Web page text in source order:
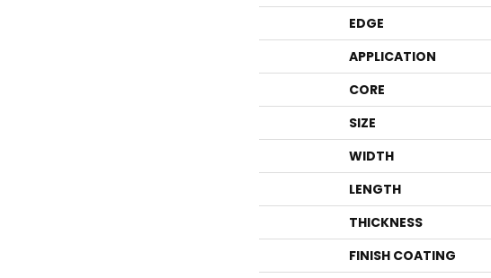
EDGE
APPLICATION
CORE
SIZE
WIDTH
LENGTH
THICKNESS
FINISH COATING